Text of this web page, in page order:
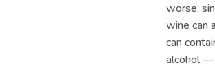
worse,
wine can
can
alcohol —